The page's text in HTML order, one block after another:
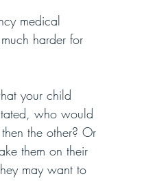
medical
harder for
your child
who would
the other? Or
them on their
may want to